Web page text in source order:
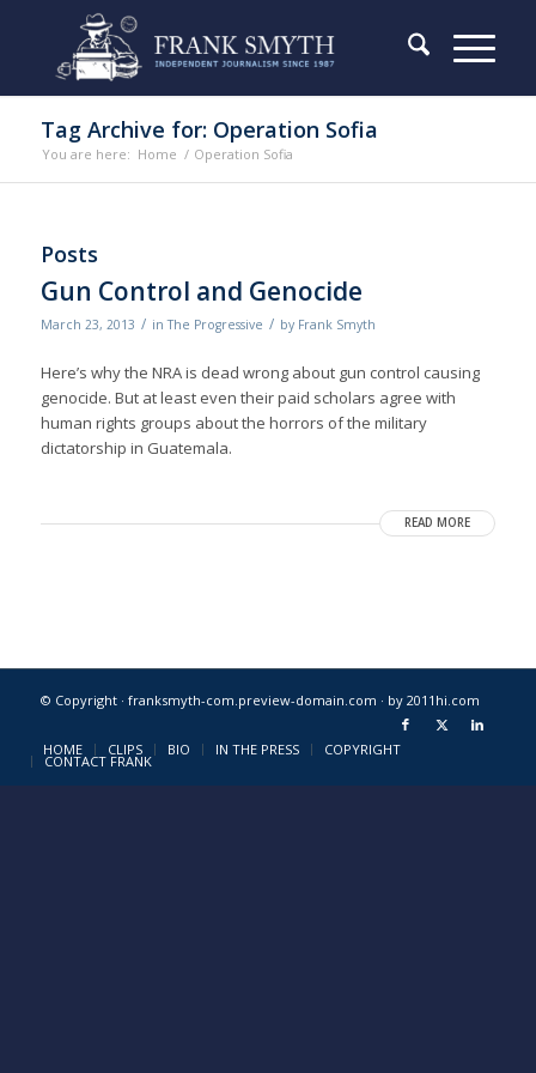
Tag Archive for: Operation Sofia
You are here: Home / Operation Sofia
Posts
Gun Control and Genocide
March 23, 2013 / inThe Progressive / by Frank Smyth
Here’s why the NRA is dead wrong about gun control causing
genocide. But at least even their paid scholars agree with
human rights groups about the horrors of the military
dictatorship in Guatemala.
READ MORE
© Copyright · franksmyth-com.preview-domain.com · by 2011hi.com
HOME CLIPS BIO IN THE PRESS COPYRIGHT
CONTACT FRANK